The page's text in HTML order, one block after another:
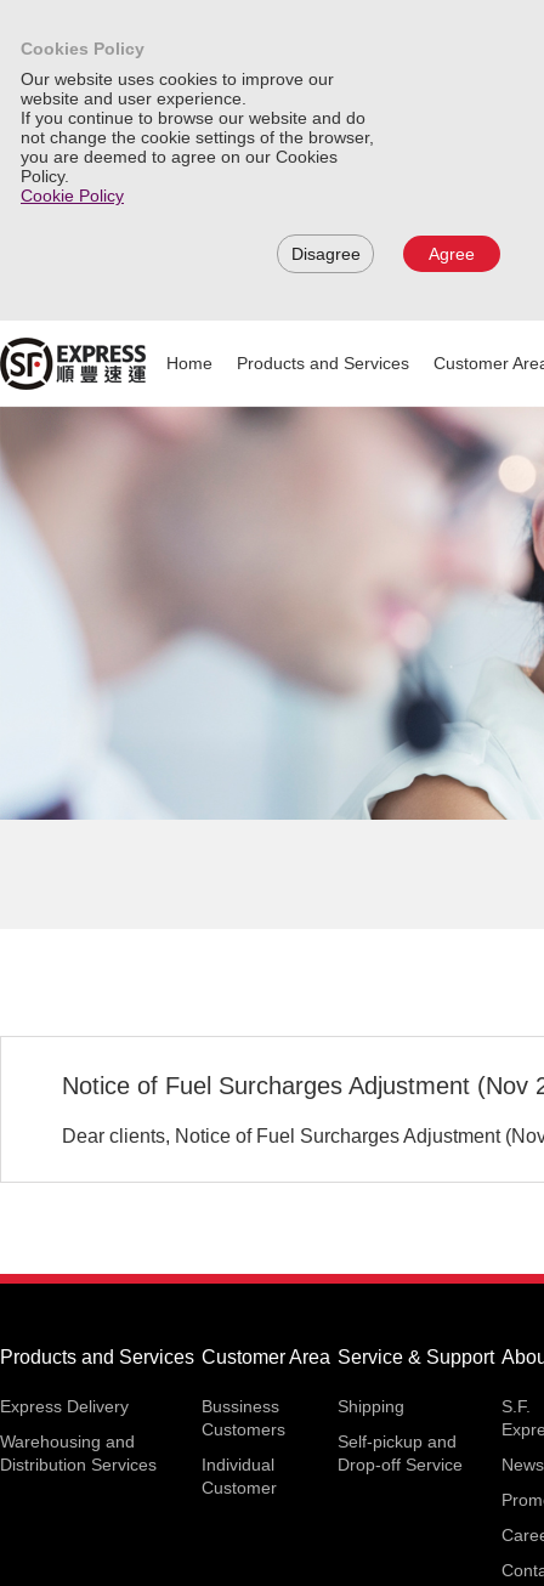
Cookies Policy
Our website uses cookies to improve our
website and user experience.
If you continue to browse our website and do
not change the cookie settings of the browser,
you are deemed to agree on our Cookies
Policy.
Cookie Policy
Disagree Agree
Home Products and Services Customer
Notice of Fuel Surcharges Adjustment (Nov
Dear clients, Notice of Fuel Surcharges Adjustment
Products and Services
Express Delivery
Warehousing and
Distribution Services
Customer Area
Bussiness
Customers
Individual
Customer
Service & Support
Shipping
Self-pickup and
Drop-off Service
S.F.
News